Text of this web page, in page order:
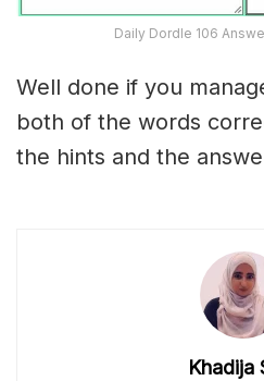
Daily Dordle 106
Well done if you
both of the words
the hints and the
Khadija